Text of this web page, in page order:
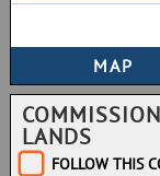
LANDS
FOLLOW THIS